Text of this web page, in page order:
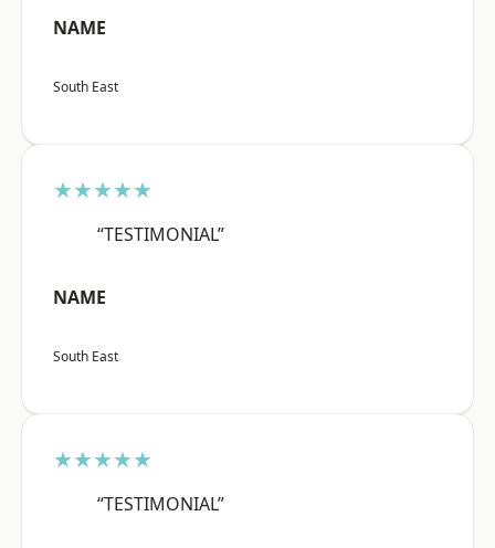
NAME
South East
★★★★★
“TESTIMONIAL”
NAME
South East
★★★★★
“TESTIMONIAL”